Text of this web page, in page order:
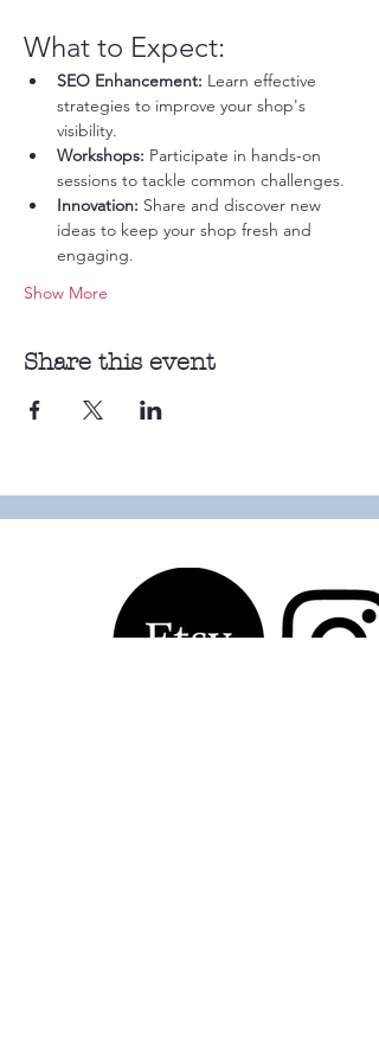
What to Expect:
SEO Enhancement: Learn effective
strategies to improve your shop's
visibility.
Workshops: Participate in hands-on
sessions to tackle common challenges.
Innovation: Share and discover new
ideas to keep your shop fresh and
engaging.
Show More
Share this event